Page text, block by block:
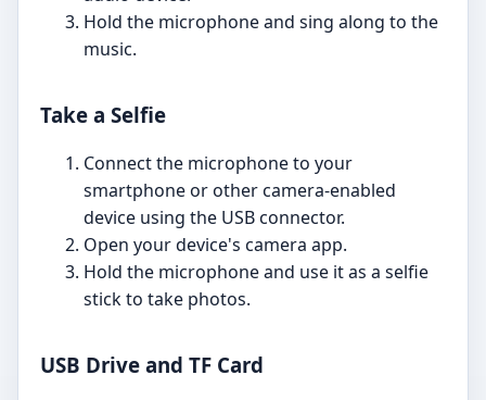
Hold the microphone and sing along to the
music.
Take a Selfie
Connect the microphone to your
smartphone or other camera-enabled
device using the USB connector.
Open your device's camera app.
Hold the microphone and use it as a selfie
stick to take photos.
USB Drive and TF Card